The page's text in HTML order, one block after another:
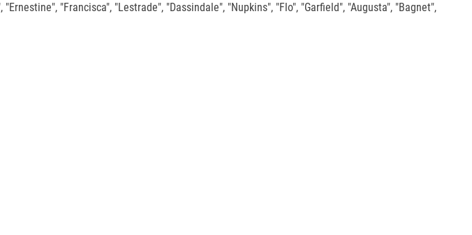
"Francisca", "Lestrade", "Dassindale", "Nupkins", "Flo", "Garfield", "Augusta", "Bagnet",